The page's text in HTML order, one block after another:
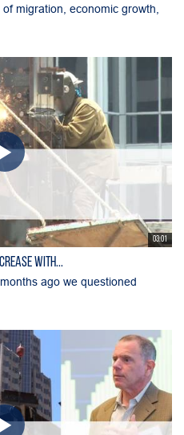
migration, economic growth,
03:01
With...
ago we questioned